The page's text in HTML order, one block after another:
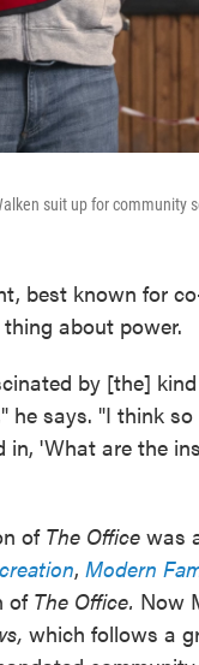
suit up for community
best known for
about power.
by [the]
he says. "I think
in, 'What are the
of The Office was
, Modern
ofThe Office. Now
which follows a